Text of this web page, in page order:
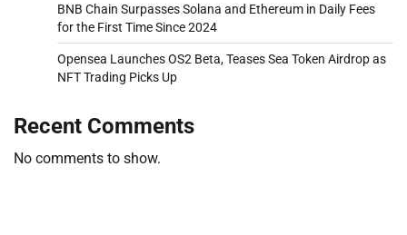
BNB Chain Surpasses Solana and Ethereum in Daily Fees
for the First Time Since 2024
Opensea Launches OS2 Beta, Teases Sea Token Airdrop as
NFT Trading Picks Up
Recent Comments
No comments to show.